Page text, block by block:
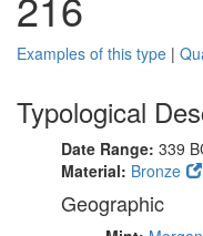
Examples of this type |
Typological
Date Range: 339
Material: Bronze
Geographic